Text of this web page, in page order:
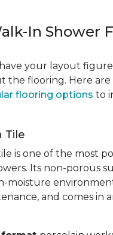
In Shower
your layout
the flooring. Here are
flooring options to
Tile
is one of the most
Its non-porous
moisture
and comes in